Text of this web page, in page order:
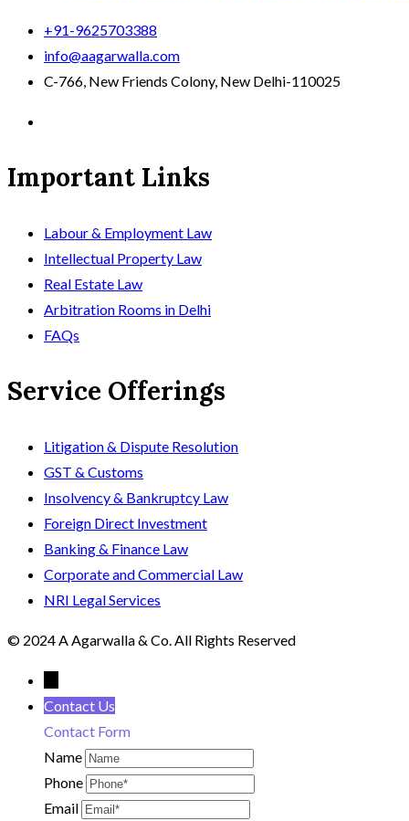
+91-9625703388
info@aagarwalla.com
C-766, New Friends Colony, New Delhi-110025
Important Links
Labour & Employment Law
Intellectual Property Law
Real Estate Law
Arbitration Rooms in Delhi
FAQs
Service Offerings
Litigation & Dispute Resolution
GST & Customs
Insolvency & Bankruptcy Law
Foreign Direct Investment
Banking & Finance Law
Corporate and Commercial Law
NRI Legal Services
© 2024 A Agarwalla & Co. All Rights Reserved
Contact Us
Contact Form
Name
Phone
Email